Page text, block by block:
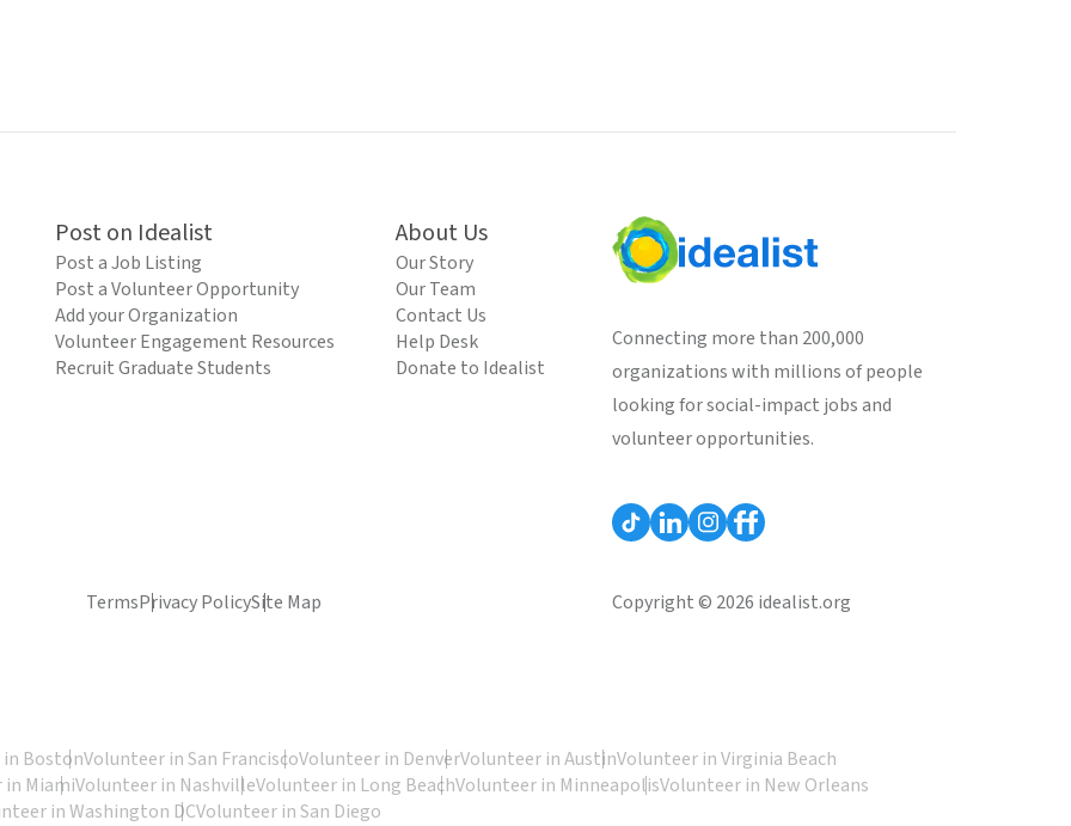
Post on Idealist
Post a Job Listing
Post a Volunteer Opportunity
Add your Organization
Volunteer Engagement Resources
Recruit Graduate Students
About Us
Our Story
Our Team
Contact Us
Help Desk
Donate to Idealist
Connecting more than 200,000
organizations with millions of people
looking for social-impact jobs and
volunteer opportunities.
TermsPrivacy PolicySite Map Copyright © 2026 idealist.org
BostonVolunteer in San FranciscoVolunteer in DenverVolunteer in AustinVolunteer in Virginia Beach
MiamiVolunteer in NashvilleVolunteer in Long BeachVolunteer in MinneapolisVolunteer in New Orleans
in Washington DCVolunteer in San Diego